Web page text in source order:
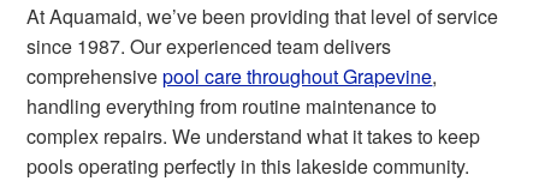
At Aquamaid, we’ve been providing that level of service
since 1987. Our experienced team delivers
comprehensivepool care throughout Grapevine,
handling everything from routine maintenance to
complex repairs. We understand what it takes to keep
pools operating perfectly in this lakeside community.